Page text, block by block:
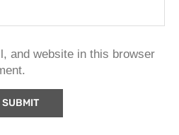
and website in this browser